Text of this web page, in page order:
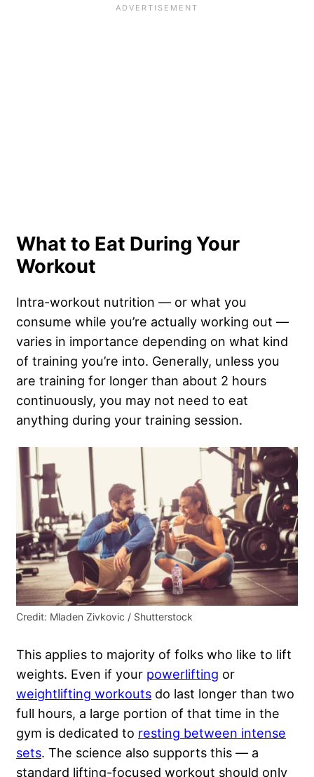
What to Eat During Your
Workout
Intra-workout nutrition — or what you
consume while you’re actually working out —
varies in importance depending on what kind
of training you’re into. Generally, unless you
are training for longer than about 2 hours
continuously, you may not need to eat
anything during your training session.
Credit: Mladen Zivkovic / Shutterstock
This applies to majority of folks who like to lift
weights. Even if your powerlifting or
weightlifting workouts do last longer than two
full hours, a large portion of that time in the
gym is dedicated to resting between intense
sets. The science also supports this — a
standard lifting-focused workout should only